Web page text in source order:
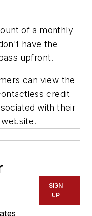
of a monthly
have the
upfront.
can view the
credit
with their
SIGN
UP